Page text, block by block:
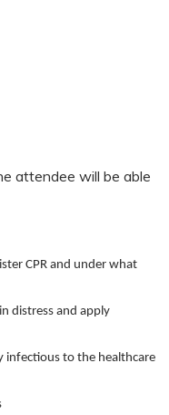
attendee will be able
CPR and under what
distress and apply
infectious to the healthcare